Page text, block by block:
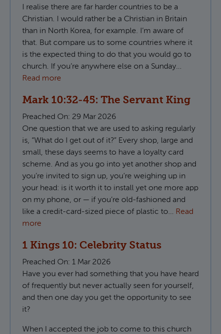
I realise there are far harder countries to be a
Christian. I would rather be a Christian in Britain
than in North Korea, for example. I’m aware of
that. But compare us to some countries where it
is the expected thing to do that you would go to
church. If you’re anywhere else on a Sunday…
Read more
Mark 10:32-45: The Servant King
Preached On: 29 Mar 2026
One question that we are used to asking regularly
is, “What do I get out of it?” Every shop, large and
small, these days seems to have a loyalty card
scheme. And as you go into yet another shop and
you’re invited to sign up, you’re weighing up in
your head: is it worth it to install yet one more app
on my phone, or — if you’re old-fashioned and
like a credit-card-sized piece of plastic to… Read
more
1 Kings 10: Celebrity Status
Preached On: 1 Mar 2026
Have you ever had something that you have heard
of frequently but never actually seen for yourself,
and then one day you get the opportunity to see
it?
When I accepted the job to come to this church